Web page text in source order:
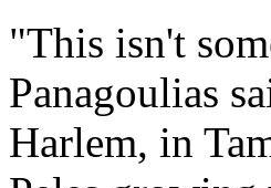
"This isn't
Panagoulias
Harlem, in